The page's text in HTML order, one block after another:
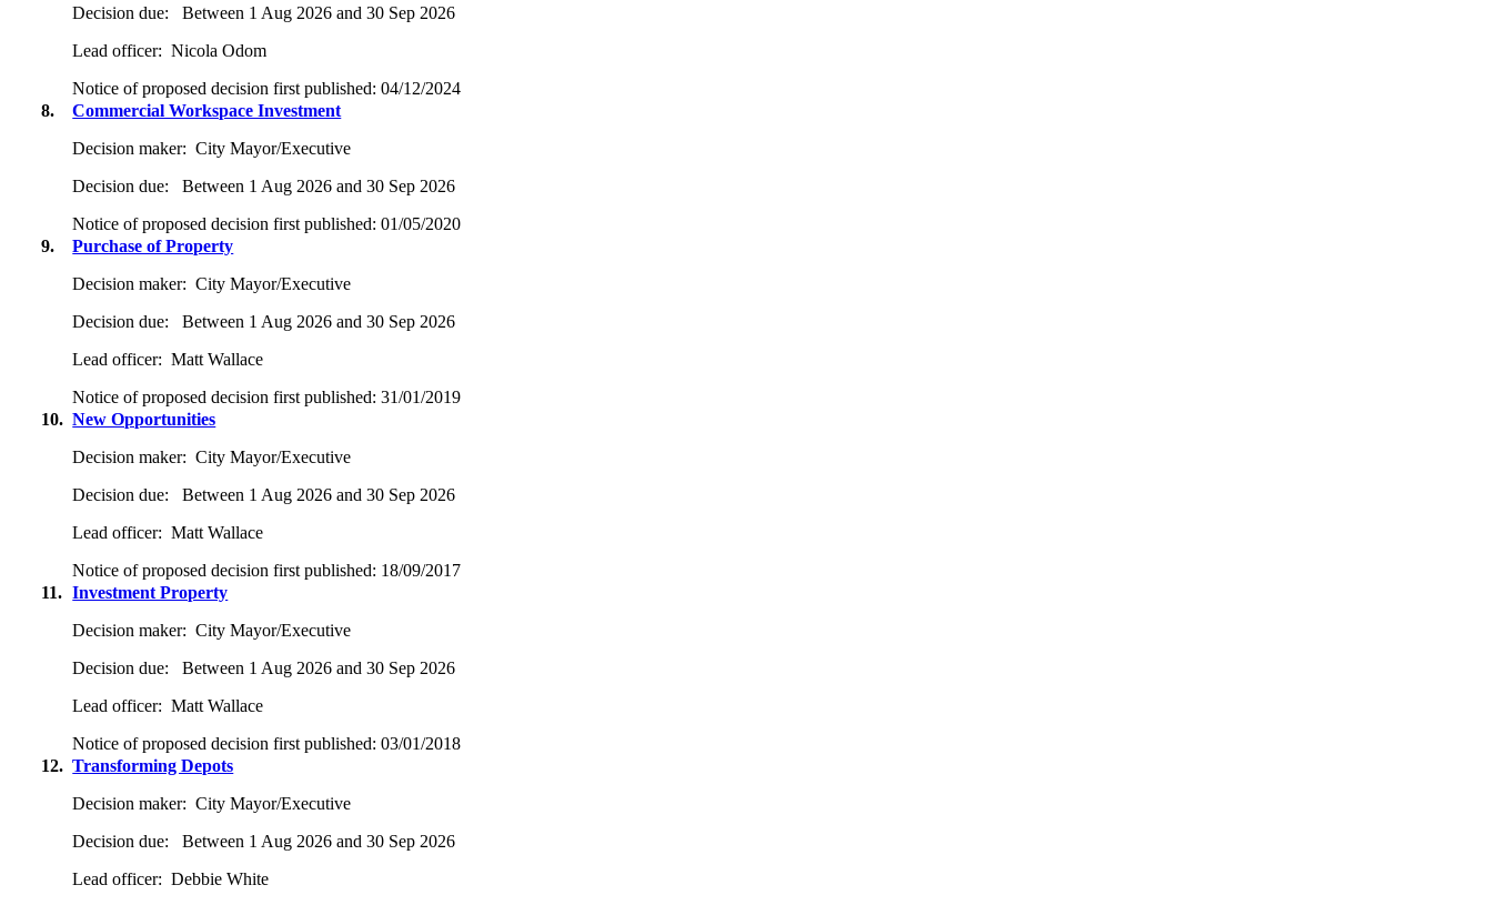
Decision due:
Between 1 Aug 2026 and 30 Sep 2026
Lead officer: Nicola Odom
Notice of proposed decision first published:04/12/2024
8.
Commercial Workspace Investment
Decision maker: City Mayor/Executive
Decision due:
Between 1 Aug 2026 and 30 Sep 2026
Notice of proposed decision first published:01/05/2020
9.
Purchase of Property
Decision maker: City Mayor/Executive
Decision due:
Between 1 Aug 2026 and 30 Sep 2026
Lead officer: Matt Wallace
Notice of proposed decision first published:31/01/2019
10. New Opportunities
Decision maker: City Mayor/Executive
Decision due:
Between 1 Aug 2026 and 30 Sep 2026
Lead officer: Matt Wallace
Notice of proposed decision first published: 18/09/2017
11. Investment Property
Decision maker: City Mayor/Executive
Decision due:
Between 1 Aug 2026 and 30 Sep 2026
Lead officer: Matt Wallace
Notice of proposed decision first published:03/01/2018
12. Transforming Depots
Decision maker: City Mayor/Executive
Decision due:
Between 1 Aug 2026 and 30 Sep 2026
Lead officer: Debbie White